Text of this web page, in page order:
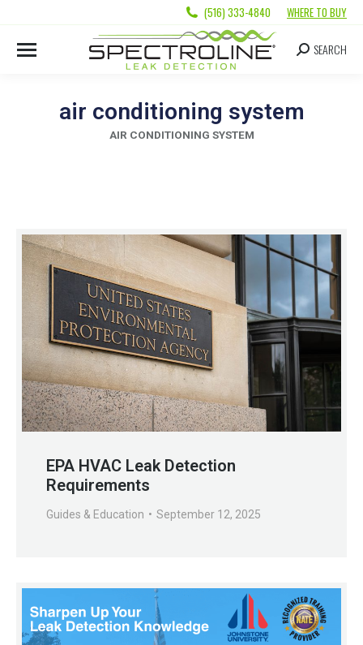
(516) 333-4840 WHERE TO BUY
SEARCH
air conditioning system
AIR CONDITIONING SYSTEM
EPA HVAC Leak Detection
Requirements
Guides & Education September 12, 2025